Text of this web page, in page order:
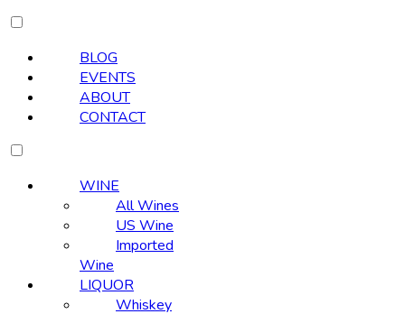
BLOG
EVENTS
ABOUT
CONTACT
WINE
All Wines
US Wine
Imported
Wine
LIQUOR
Whiskey